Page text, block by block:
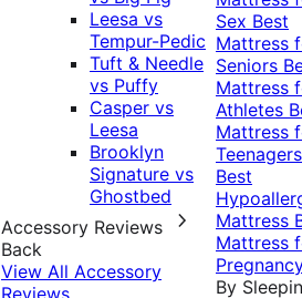
Leesa vs
Tempur-Pedic
Tuft & Needle
vs Puffy
Casper vs
Leesa
Brooklyn
Signature vs
Ghostbed
Accessory Reviews
Back
View All Accessory
Reviews
Sex Best
Mattress
Seniors
Mattress
Athletes
Mattress
Teenagers
Best
Mattress
Mattress
By